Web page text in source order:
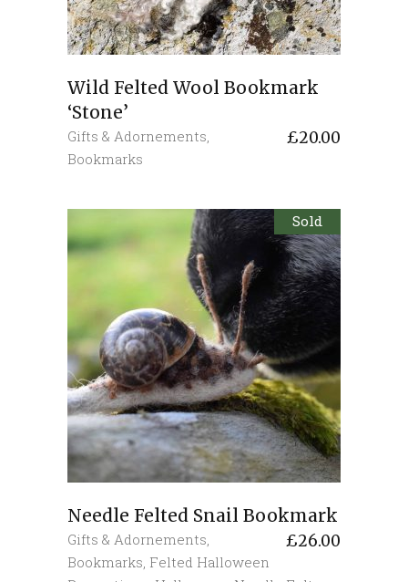
Wild Felted Wool Bookmark
‘Stone’
£20.00
Gifts & Adornements,
Bookmarks
Sold
Needle Felted Snail Bookmark
£26.00
Gifts & Adornements,
Bookmarks, Felted Halloween